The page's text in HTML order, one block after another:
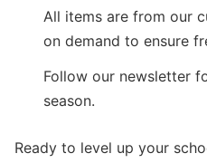
All items are from our
on demand to ensure
Follow our newsletter
season.
Ready to level up your